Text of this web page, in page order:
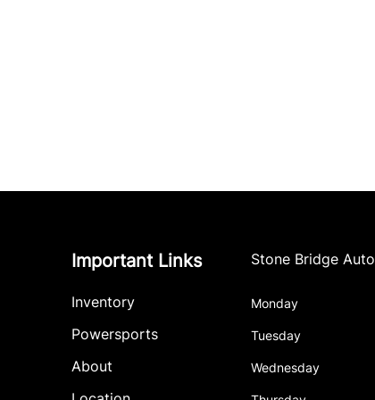
Important Links
Inventory
Powersports
About
Stone Bridge Auto
Monday
Tuesday
Wednesday